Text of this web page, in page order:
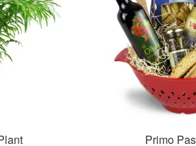
Primo